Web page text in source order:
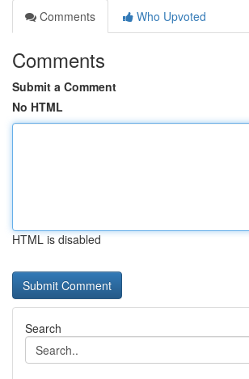
Comments
Who Upvoted
Comments
Submit a Comment
No HTML
HTML is disabled
Search